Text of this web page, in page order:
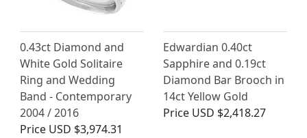
0.43ct Diamond and
White Gold Solitaire
Ring and Wedding
Band - Contemporary
2004 / 2016
Price USD $3,974.31
Edwardian 0.40ct
Sapphire and 0.19ct
Diamond Bar Brooch in
14ct Yellow Gold
Price USD $2,418.27